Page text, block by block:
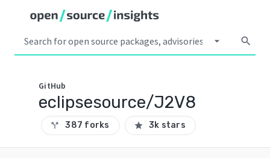
arrow_drop_down search
GitHub
eclipsesource/J2V8
call_split 387 forks star 3k stars